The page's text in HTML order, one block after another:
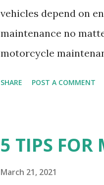
vehicles depend on
maintenance no
motorcycle
there is no fixed
Singleton
SHARE POST A COMMENT
5 TIPS
March 21, 2021